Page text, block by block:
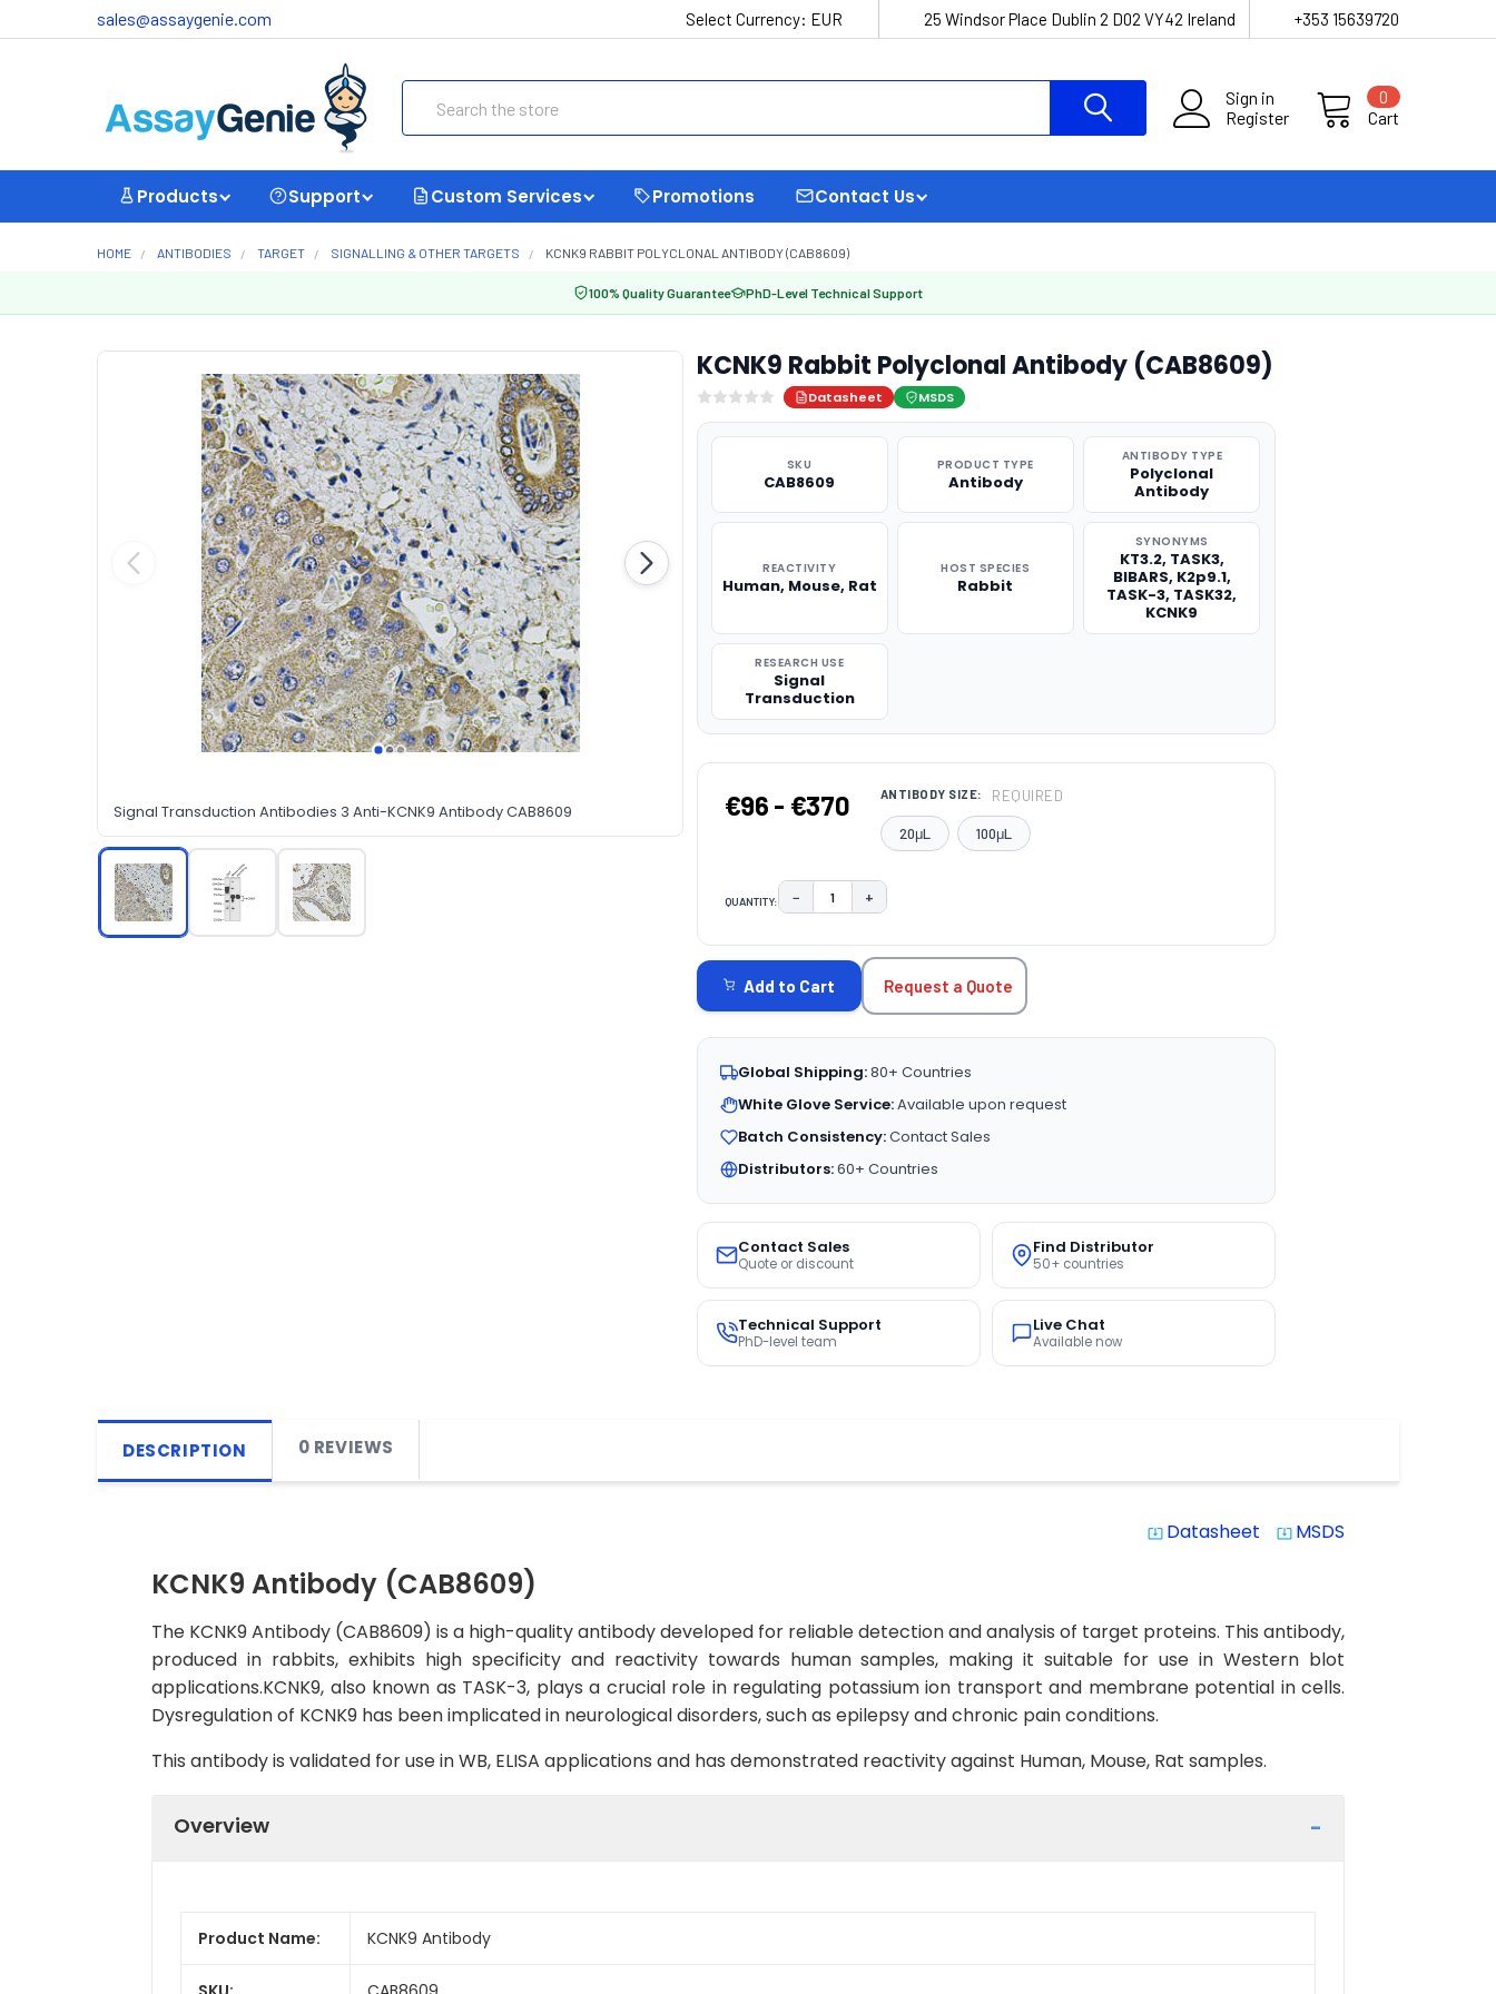
sales@assaygenie.com Select Currency: EUR 25 Windsor Place Dublin 2 D02 VY42 Ireland +353 15639720
Sign in
Register
Cart
0
Products Support Custom Services Promotions Contact Us
HOME ANTIBODIES TARGET SIGNALLING & OTHER TARGETS KCNK9 RABBIT POLYCLONAL ANTIBODY (CAB8609)
100% Quality Guarantee PhD-Level Technical Support
Signal Transduction Antibodies 3 Anti-KCNK9 Antibody CAB8609
KCNK9 Rabbit Polyclonal Antibody (CAB8609)
Datasheet MSDS
SKU
CAB8609
PRODUCT TYPE
Antibody
ANTIBODY TYPE
Polyclonal
Antibody
REACTIVITY
Human, Mouse, Rat
HOST SPECIES
Rabbit
SYNONYMS
KT3.2, TASK3,
BIBARS, K2p9.1,
TASK-3, TASK32,
KCNK9
RESEARCH USE
Signal
Transduction
€96 - €370 ANTIBODY SIZE: REQUIRED
20μL 100μL
QUANTITY: DECREASE QUANTITY:
− INCREASE QUANTITY:
+
STOCK:
Add to Cart Request a Quote
Global Shipping:80+ Countries
White Glove Service:Available upon request
Batch Consistency:Contact Sales
Distributors:60+ Countries
Contact Sales
Quote or discount
Find Distributor
50+ countries
Technical Support
PhD-level team
Live Chat
Available now
DESCRIPTION 0 REVIEWS
system_update_alt Datasheet system_update_alt MSDS
KCNK9 Antibody (CAB8609)
The KCNK9 Antibody (CAB8609) is a high-quality antibody developed for reliable detection and analysis of target proteins. This antibody,
produced in rabbits, exhibits high specificity and reactivity towards human samples, making it suitable for use in Western blot
applications.KCNK9, also known as TASK-3, plays a crucial role in regulating potassium ion transport and membrane potential in cells.
Dysregulation of KCNK9 has been implicated in neurological disorders, such as epilepsy and chronic pain conditions.
This antibody is validated for use in WB, ELISA applications and has demonstrated reactivity against Human, Mouse, Rat samples.
Overview
Product Name: KCNK9 Antibody